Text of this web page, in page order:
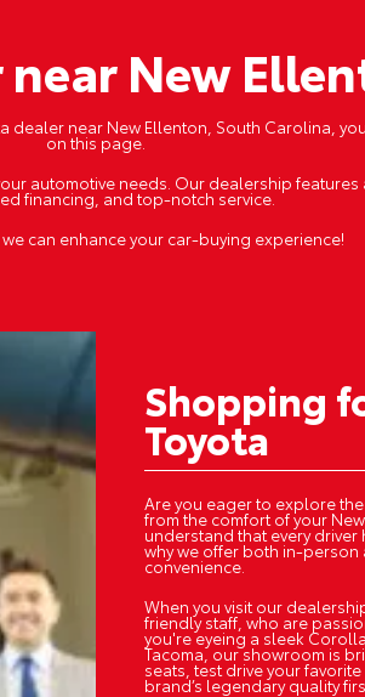
New
dealer near New Ellenton, South Carolina,
on this page.
automotive needs. Our dealership
financing, and top-notch service.
can enhance your car-buying experience!
Shopping
Toyota
Are you eager to explore
from the comfort of your
understand that every
why we offer both in-
convenience.
When you visit our
friendly staff, who are
you're eyeing a sleek
Tacoma, our showroom is
seats, test drive your
brand’s legendary quality